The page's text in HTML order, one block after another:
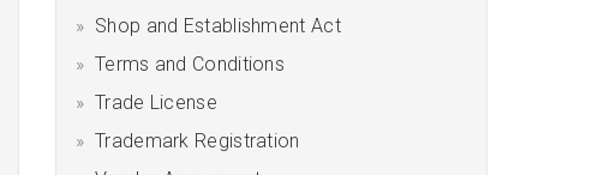
Shop and Establishment Act
Terms and Conditions
Trade License
Trademark Registration